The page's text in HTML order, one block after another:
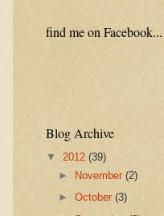
find me on Facebook...
Blog Archive
▼ 2012 (39)
►
November(2)
►October(3)